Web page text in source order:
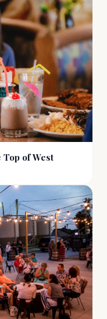
of West